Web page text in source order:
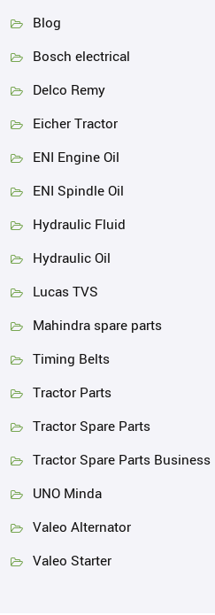
Blog
Bosch electrical
Delco Remy
Eicher Tractor
ENI Engine Oil
ENI Spindle Oil
Hydraulic Fluid
Hydraulic Oil
Lucas TVS
Mahindra spare parts
Timing Belts
Tractor Parts
Tractor Spare Parts
Tractor Spare Parts Business
UNO Minda
Valeo Alternator
Valeo Starter